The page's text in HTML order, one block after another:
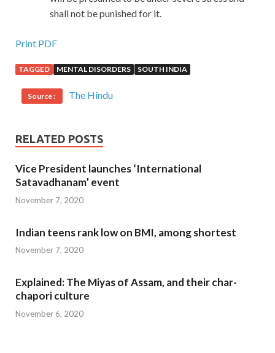
shall not be punished for it.
Print PDF
TAGGED MENTAL DISORDERS SOUTH INDIA
Source : The Hindu
RELATED POSTS
Vice President launches ‘International
Satavadhanam’ event
November 7, 2020
Indian teens rank low on BMI, among shortest
November 7, 2020
Explained: The Miyas of Assam, and their char-
chapori culture
November 6, 2020